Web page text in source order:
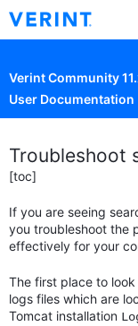
Verint Community
User Documentation
Troubleshoot
[toc]
If you are seeing
you troubleshoot the
effectively for your
The first place to
logs files which are
Tomcat installation